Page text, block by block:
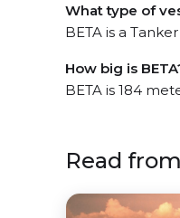
What type of
BETA is a
How big is
BETA is 184
Read